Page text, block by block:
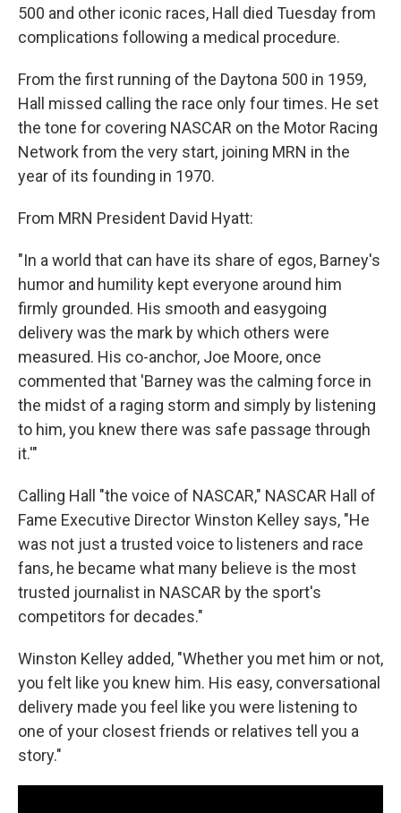
500 and other iconic races, Hall died Tuesday from
complications following a medical procedure.
From the first running of the Daytona 500 in 1959,
Hall missed calling the race only four times. He set
the tone for covering NASCAR on the Motor Racing
Network from the very start, joining MRN in the
year of its founding in 1970.
From MRN President David Hyatt:
"In a world that can have its share of egos, Barney's
humor and humility kept everyone around him
firmly grounded. His smooth and easygoing
delivery was the mark by which others were
measured. His co-anchor, Joe Moore, once
commented that 'Barney was the calming force in
the midst of a raging storm and simply by listening
to him, you knew there was safe passage through
it.'"
Calling Hall "the voice of NASCAR," NASCAR Hall of
Fame Executive Director Winston Kelley says, "He
was not just a trusted voice to listeners and race
fans, he became what many believe is the most
trusted journalist in NASCAR by the sport's
competitors for decades."
Winston Kelley added, "Whether you met him or not,
you felt like you knew him. His easy, conversational
delivery made you feel like you were listening to
one of your closest friends or relatives tell you a
story."